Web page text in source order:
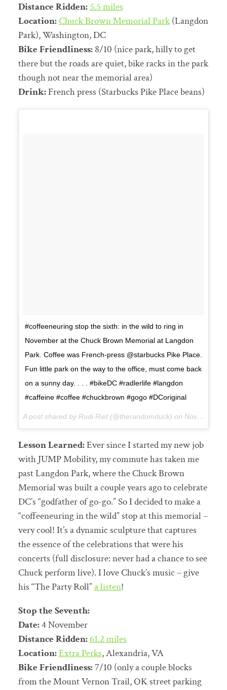
Distance Ridden:5.5 miles
Location:Chuck Brown Memorial Park(Langdon
Park), Washington, DC
Bike Friendliness:8/10 (nice park, hilly to get
there but the roads are quiet, bike racks in the park
though not near the memorial area)
Drink:French press (Starbucks Pike Place beans)
#coffeeneuring stop the sixth: in the wild to ring in
November at the Chuck Brown Memorial at Langdon
Park. Coffee was French-press @starbucks Pike Place.
Fun little park on the way to the office, must come back
on a sunny day. . . . #bikeDC #radlerlife #langdon
#caffeine #coffee #chuckbrown #gogo #DCoriginal
A post shared by Rudi Riet (@therandomduck) on Nov 1, 2017 at 10:05pm PDT
Lesson Learned:Ever since I started my new job
with JUMP Mobility, my commute has taken me
past Langdon Park, where the Chuck Brown
Memorial was built a couple years ago to celebrate
DC’s “godfather of go-go.” So I decided to make a
“coffeeneuring in the wild” stop at this memorial –
very cool! It’s a dynamic sculpture that captures
the essence of the celebrations that were his
concerts (full disclosure: never had a chance to see
Chuck perform live). I love Chuck’s music – give
his “The Party Roll”a listen!
Stop the Seventh:
Date:4 November
Distance Ridden:61.2 miles
Location:Extra Perks, Alexandria, VA
Bike Friendliness:7/10 (only a couple blocks
from the Mount Vernon Trail, OK street parking